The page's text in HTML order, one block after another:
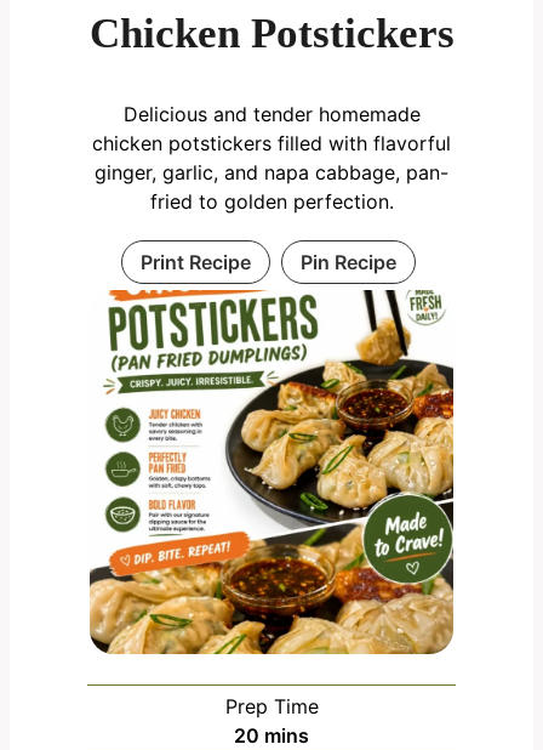
Chicken Potstickers
Delicious and tender homemade
chicken potstickers filled with flavorful
ginger, garlic, and napa cabbage, pan-
fried to golden perfection.
Print Recipe Pin Recipe
Prep Time
20 m
mins